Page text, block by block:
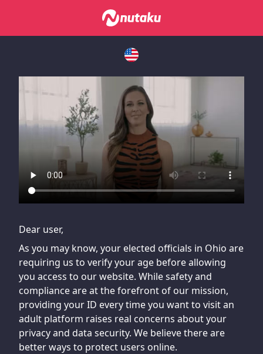
If you are having issues, please try disabling Adblock or
contact Adblock support to fix the issue
Dear user,
As you may know, your elected officials in Ohio are
requiring us to verify your age before allowing
you access to our website. While safety and
compliance are at the forefront of our mission,
providing your ID every time you want to visit an
adult platform raises real concerns about your
privacy and data security. We believe there are
better ways to protect users online.